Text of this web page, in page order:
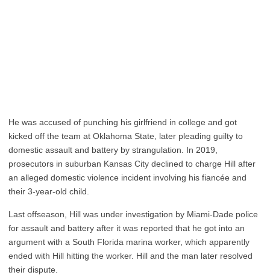
He was accused of punching his girlfriend in college and got
kicked off the team at Oklahoma State, later pleading guilty to
domestic assault and battery by strangulation. In 2019,
prosecutors in suburban Kansas City declined to charge Hill after
an alleged domestic violence incident involving his fiancée and
their 3-year-old child.
Last offseason, Hill was under investigation by Miami-Dade police
for assault and battery after it was reported that he got into an
argument with a South Florida marina worker, which apparently
ended with Hill hitting the worker. Hill and the man later resolved
their dispute.